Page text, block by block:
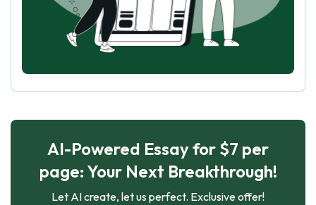
AI-Powered Essay for $7 per
page: Your Next Breakthrough!
Let AI create, let us perfect. Exclusive offer!